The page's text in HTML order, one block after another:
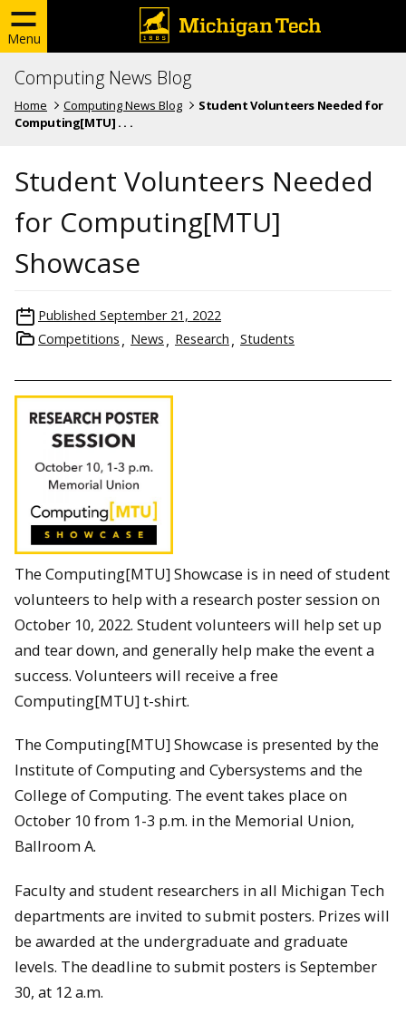
Menu
Computing News Blog
Home Computing News Blog
Student Volunteers Needed for
Computing[MTU] . . .
Student Volunteers Needed
for Computing[MTU]
Showcase
Published September 21, 2022
Competitions
News Research Students
The Computing[MTU] Showcase is in need of student
volunteers to help with a research poster session on
October 10, 2022. Student volunteers will help set up
and tear down, and generally help make the event a
success. Volunteers will receive a free
Computing[MTU] t-shirt.
The Computing[MTU] Showcase is presented by the
Institute of Computing and Cybersystems and the
College of Computing. The event takes place on
October 10 from 1-3 p.m. in the Memorial Union,
Ballroom A.
Faculty and student researchers in all Michigan Tech
departments are invited to submit posters. Prizes will
be awarded at the undergraduate and graduate
levels. The deadline to submit posters is September
30, at 12 a.m.